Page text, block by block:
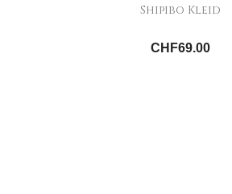
Shipibo Kleid
CHF69.00